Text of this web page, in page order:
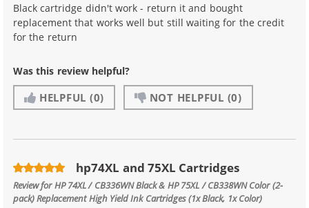
Black cartridge didn't work - return it and bought
replacement that works well but still waiting for the credit
for the return
Was this review helpful?
HELPFUL (0) NOT HELPFUL (0)
hp74XL and 75XL Cartridges
Review forHP 74XL / CB336WN Black & HP 75XL / CB338WN Color (2-
pack) Replacement High Yield Ink Cartridges (1x Black, 1x Color)